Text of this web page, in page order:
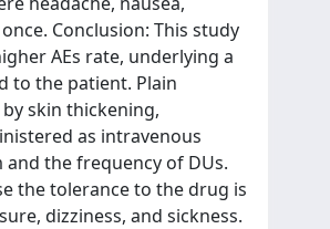
Conclusion: This study
AEs rate, underlying a
to the patient. Plain
skin thickening,
as intravenous
the frequency of DUs.
the tolerance to the drug is
dizziness, and sickness.